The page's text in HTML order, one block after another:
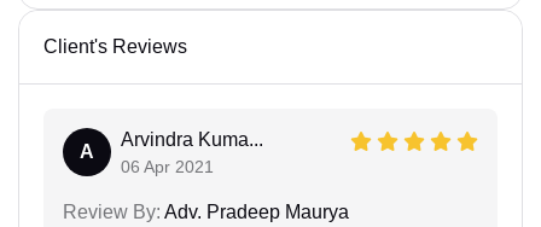
Client's Reviews
A
Arvindra Kuma...
06 Apr 2021
Review By: Adv. Pradeep Maurya